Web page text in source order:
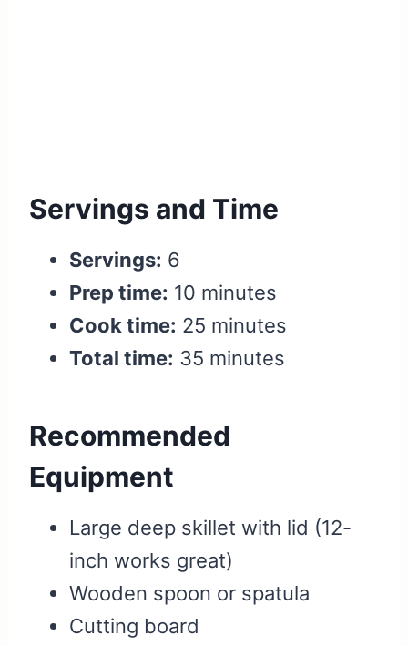
Servings and Time
Servings: 6
Prep time: 10 minutes
Cook time: 25 minutes
Total time: 35 minutes
Recommended
Equipment
Large deep skillet with lid (12-
inch works great)
Wooden spoon or spatula
Cutting board